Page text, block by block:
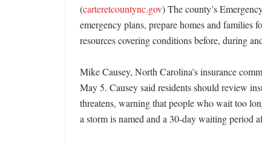
(carteretcountync.gov) The county’s
emergency plans, prepare homes and families
resources covering conditions before, during
Mike Causey, North Carolina’s insurance
May 5. Causey said residents should review
threatens, warning that people who wait too
a storm is named and a 30-day waiting period